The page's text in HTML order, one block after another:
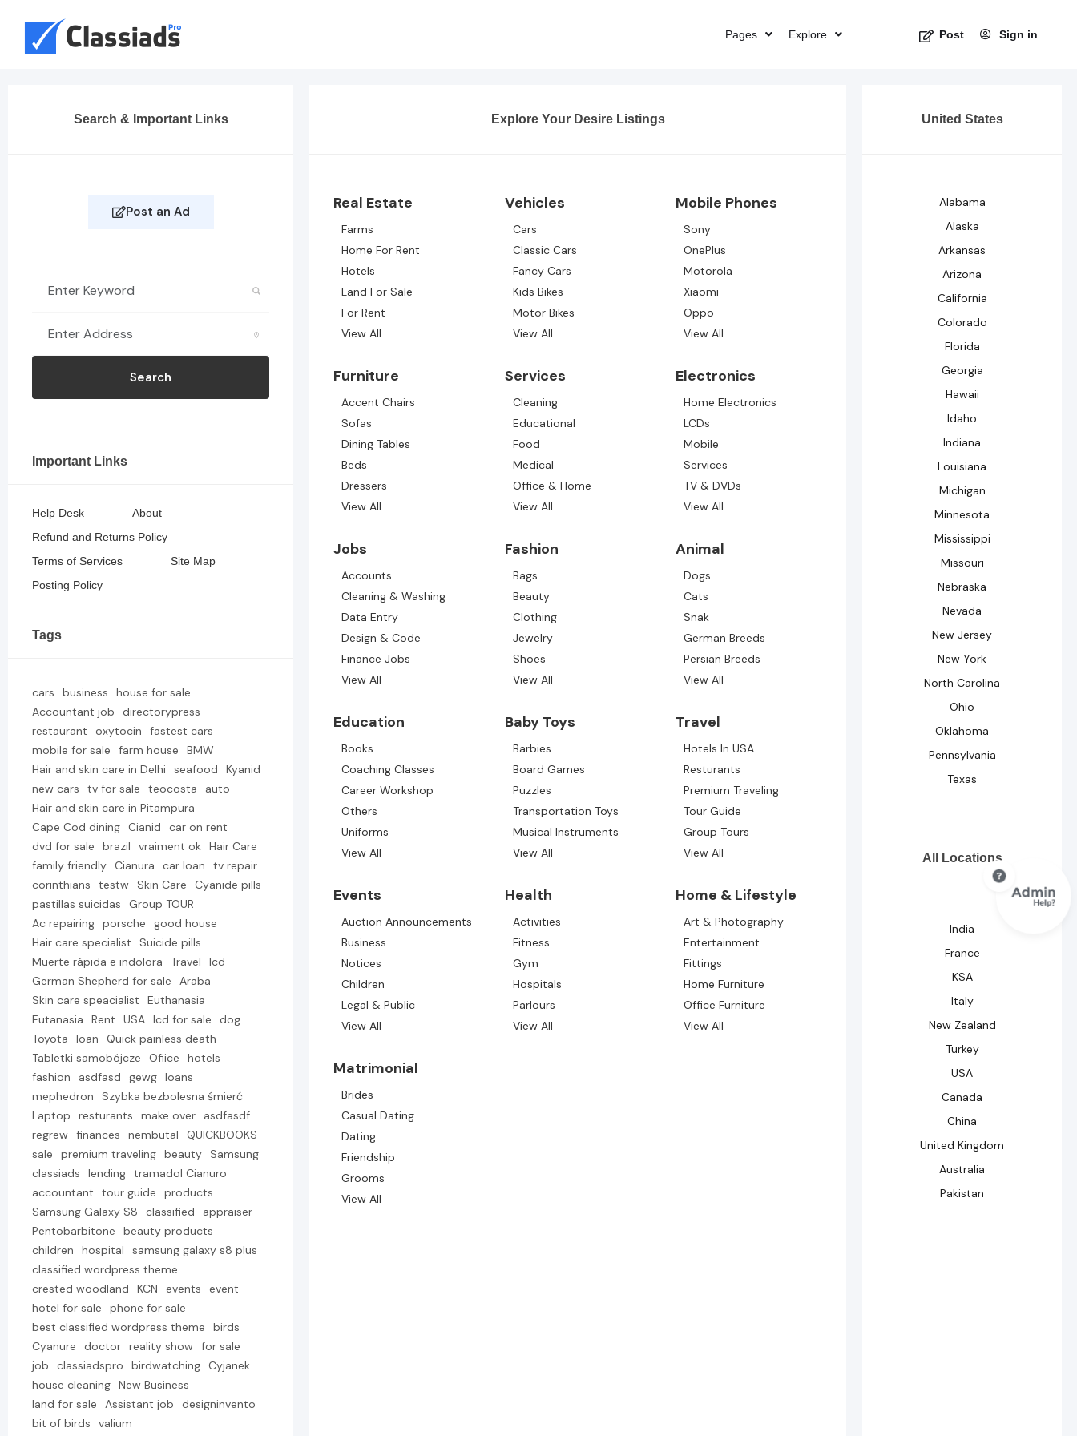
Pages Explore Post Sign in
Search & Important Links
Post an Ad
Search
Important Links
Help Desk
About
Refund and Returns Policy
Terms of Services
Site Map
Posting Policy
Tags
cars business
house for sale
Accountant job
directorypress
restaurant
oxytocin
fastest cars
mobile for sale
farm house
BMW
Hair and skin care in Delhi
seafood
Kyanid
new cars
tv for sale teocosta
auto
Hair and skin care in Pitampura
Cape Cod dining Cianid
car on rent
dvd for sale
brazil vraiment ok Hair Care
family friendly Cianura car loan
tv repair
corinthians
testw Skin Care
Cyanide pills
pastillas suicidas
Group TOUR
Ac repairing porsche
good house
Hair care specialist
Suicide pills
Muerte rápida e indolora
Travel
lcd
German Shepherd for sale
Araba
Skin care speacialist
Euthanasia
Eutanasia
Rent USA lcd for sale
dog
Toyota
loan
Quick painless death
Tabletki samobójcze
Ofiice
hotels
fashion
asdfasd gewg loans
mephedron
Szybka bezbolesna śmierć
Laptop
resturants make over
asdfasdf
regrew finances nembutal
QUICKBOOKS
sale
premium traveling beauty Samsung
classiads
lending tramadol Cianuro
accountant
tour guide
products
Samsung Galaxy S8
classified
appraiser
Pentobarbitone
beauty products
children
hospital
samsung galaxy s8 plus
classified wordpress theme
crested woodland
KCN events
event
hotel for sale
phone for sale
best classified wordpress theme
birds
Cyanure
doctor reality show for sale
job
classiadspro birdwatching Cyjanek
house cleaning New Business
land for sale
Assistant job
designinvento
bit of birds
valium
Explore Your Desire Listings
Real Estate
Farms
Home For Rent
Hotels
Land For Sale
For Rent
View All
Vehicles
Cars
Classic Cars
Fancy Cars
Kids Bikes
Motor Bikes
View All
Mobile Phones
Sony
OnePlus
Motorola
Xiaomi
Oppo
View All
Furniture
Accent Chairs
Sofas
Dining Tables
Beds
Dressers
View All
Services
Cleaning
Educational
Food
Medical
Office & Home
View All
Electronics
Home Electronics
LCDs
Mobile
Services
TV & DVDs
View All
Jobs
Accounts
Cleaning & Washing
Data Entry
Design & Code
Finance Jobs
View All
Fashion
Bags
Beauty
Clothing
Jewelry
Shoes
View All
Animal
Dogs
Cats
Snak
German Breeds
Persian Breeds
View All
Education
Books
Coaching Classes
Career Workshop
Others
Uniforms
View All
Baby Toys
Barbies
Board Games
Puzzles
Transportation Toys
Musical Instruments
View All
Travel
Hotels In USA
Resturants
Premium Traveling
Tour Guide
Group Tours
View All
Events
Auction Announcements
Business
Notices
Children
Legal & Public
View All
Health
Activities
Fitness
Gym
Hospitals
Parlours
View All
Home & Lifestyle
Art & Photography
Entertainment
Fittings
Home Furniture
Office Furniture
View All
Matrimonial
Brides
Casual Dating
Dating
Friendship
Grooms
View All
United States
Alabama
Alaska
Arkansas
Arizona
California
Colorado
Florida
Georgia
Hawaii
Idaho
Indiana
Louisiana
Michigan
Minnesota
Mississippi
Missouri
Nebraska
Nevada
New Jersey
New York
North Carolina
Ohio
Oklahoma
Pennsylvania
Texas
All Locations
India
France
KSA
Italy
New Zealand
Turkey
USA
Canada
China
United Kingdom
Australia
Pakistan